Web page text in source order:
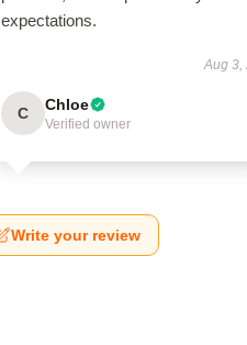
expectations.
Aug 3,
C Chloe
Verified owner
Write your review